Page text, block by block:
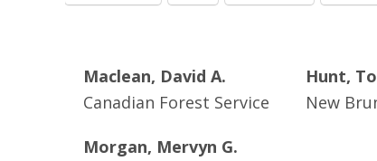
Maclean, David A.
Canadian Forest Service
Hunt,
New
Morgan, Mervyn G.